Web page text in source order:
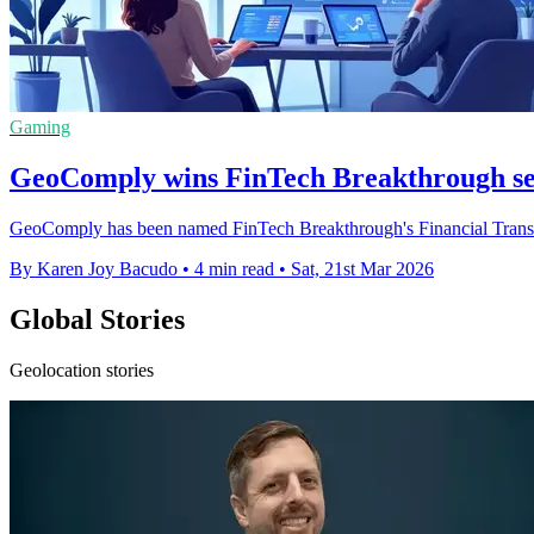
Gaming
GeoComply wins FinTech Breakthrough
GeoComply has been named FinTech Breakthrough's Financial
By Karen Joy Bacudo • 4 min read • Sat, 21st Mar 2026
Global Stories
Geolocation stories